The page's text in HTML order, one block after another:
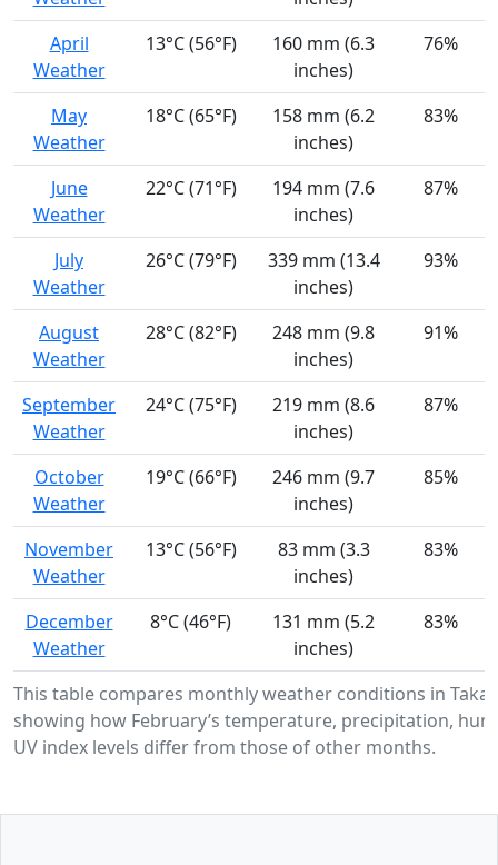
This table compares monthly weather conditions in
showing how February’s temperature, precipitation,
UV index levels differ from those of other months.
April
Weather
13°C (56°F)
160 mm (6.3
inches)
76%
May
Weather
18°C (65°F)
158 mm (6.2
inches)
83%
June
Weather
22°C (71°F)
194 mm (7.6
inches)
87%
July
Weather
26°C (79°F)
339 mm (13.4
inches)
93%
August
Weather
28°C (82°F)
248 mm (9.8
inches)
91%
September
Weather
24°C (75°F)
219 mm (8.6
inches)
87%
October
Weather
19°C (66°F)
246 mm (9.7
inches)
85%
November
Weather
13°C (56°F)
83 mm (3.3
inches)
83%
December
Weather
8°C (46°F)
131 mm (5.2
inches)
83%